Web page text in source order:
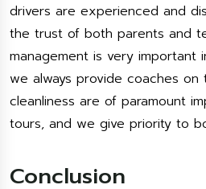
drivers are experienced and
the trust of both parents and
management is very important
we always provide coaches on
cleanliness are of paramount
tours, and we give priority to
Conclusion